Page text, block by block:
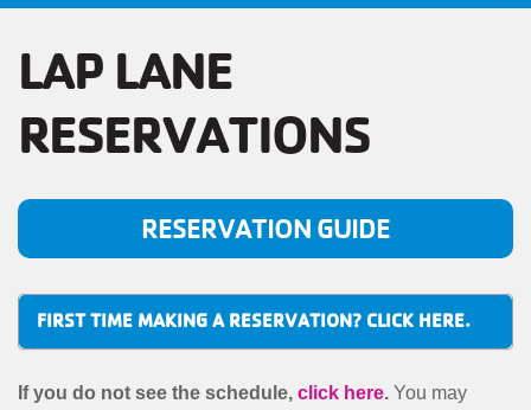
LAP LANE
RESERVATIONS
RESERVATION GUIDE
FIRST TIME MAKING A RESERVATION? CLICK HERE.
If you do not see the schedule, click here. You may